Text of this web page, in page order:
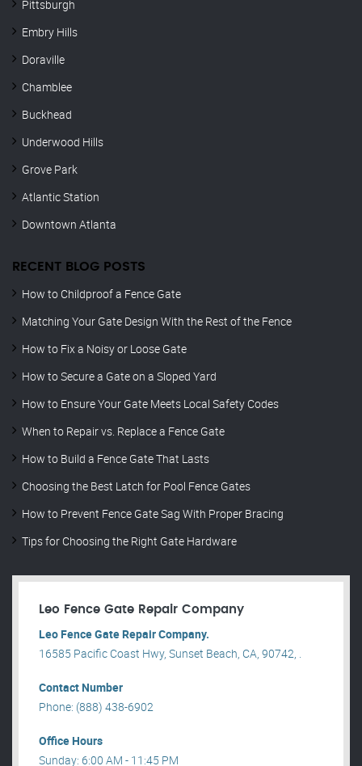
Pittsburgh
Embry Hills
Doraville
Chamblee
Buckhead
Underwood Hills
Grove Park
Atlantic Station
Downtown Atlanta
RECENT BLOG POSTS
How to Childproof a Fence Gate
Matching Your Gate Design With the Rest of the Fence
How to Fix a Noisy or Loose Gate
How to Secure a Gate on a Sloped Yard
How to Ensure Your Gate Meets Local Safety Codes
When to Repair vs. Replace a Fence Gate
How to Build a Fence Gate That Lasts
Choosing the Best Latch for Pool Fence Gates
How to Prevent Fence Gate Sag With Proper Bracing
Tips for Choosing the Right Gate Hardware
Leo Fence Gate Repair​ Company
Leo Fence Gate Repair​ Company.
16585 Pacific Coast Hwy, Sunset Beach, CA, 90742, .
Contact Number
Phone: (888) 438-6902
Office Hours
Sunday: 6:00 AM - 11:45 PM